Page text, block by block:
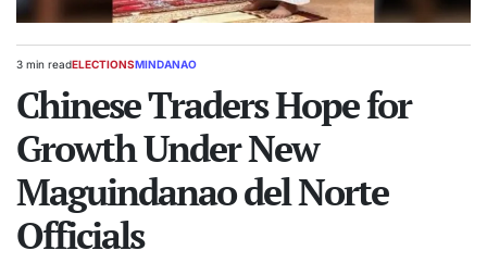
Estimated
time
3 min readPOSTED
ELECTIONSMINDANAO
Chinese Traders Hope for
Growth Under New
Maguindanao del Norte
Officials